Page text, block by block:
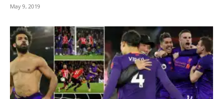
May 9, 2019